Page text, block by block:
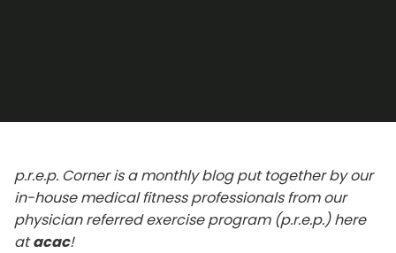
p.r.e.p. Corner is a monthly blog put together by our
in-house medical fitness professionals from our
physician referred exercise program (p.r.e.p.) here
atacac!